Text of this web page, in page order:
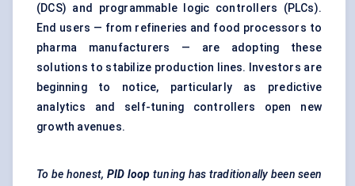
(DCS) and programmable logic controllers (PLCs).
End users — from refineries and food processors to
pharma manufacturers — are adopting these
solutions to stabilize production lines. Investors are
beginning to notice, particularly as predictive
analytics and self-tuning controllers open new
growth avenues.
To be honest, PID loop tuning has traditionally been seen